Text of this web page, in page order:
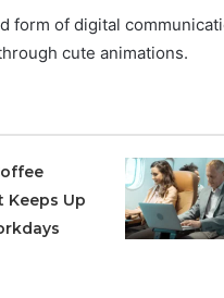
form of digital
cute animations.
Keeps Up
618880611 &